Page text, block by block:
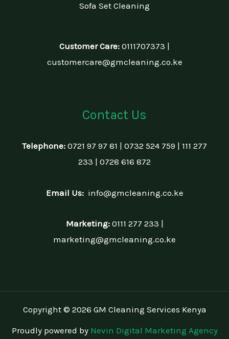
Sofa Set Cleaning
Customer Care: 0111707373 |
customercare@gmcleaning.co.ke
Contact Us
Telephone: 0721 97 97 81 | 0732 524 759 | 111 277
233 | 0728 616 872
Email Us: info@gmcleaning.co.ke
Marketing:0111 277 233 |
marketing@gmcleaning.co.ke
Copyright © 2026 GM Cleaning Services Kenya
Proudly powered by Nevin Digital Marketing Agency